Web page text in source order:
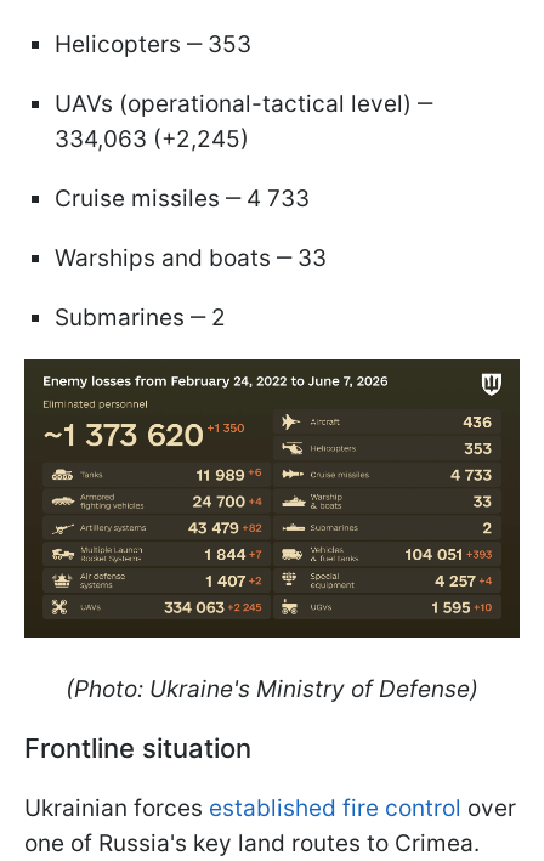
Helicopters ‒ 353
UAVs (operational-tactical level) ‒
334,063 (+2,245)
Cruise missiles ‒ 4 733
Warships and boats ‒ 33
Submarines ‒ 2
(Photo: Ukraine's Ministry of Defense)
Frontline situation
Ukrainian forces established fire control over
one of Russia's key land routes to Crimea.